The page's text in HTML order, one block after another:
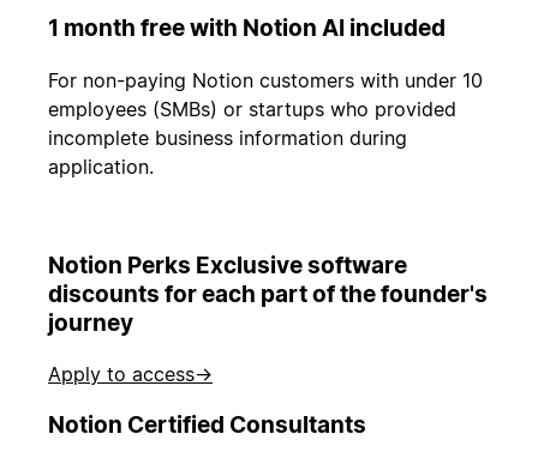
1 month free with Notion AI included
For non-paying Notion customers with under 10
employees (SMBs) or startups who provided
incomplete business information during
application.
Notion Perks Exclusive software
discounts for each part of the founder's
journey
Apply to access→
Notion Certified Consultants